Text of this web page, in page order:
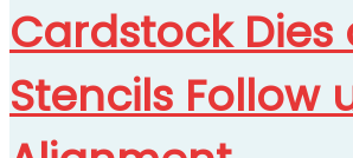
Cardstock Dies
Stencils Follow